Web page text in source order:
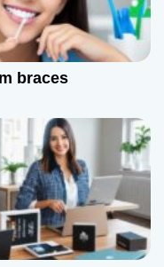
braces